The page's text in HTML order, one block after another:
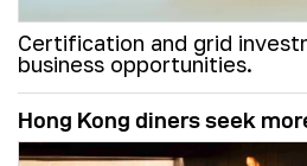
Certification and grid
business opportunities.
Hong Kong diners seek